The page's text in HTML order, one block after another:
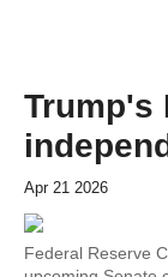
Trump's
Apr 21 2026
Federal Reserve